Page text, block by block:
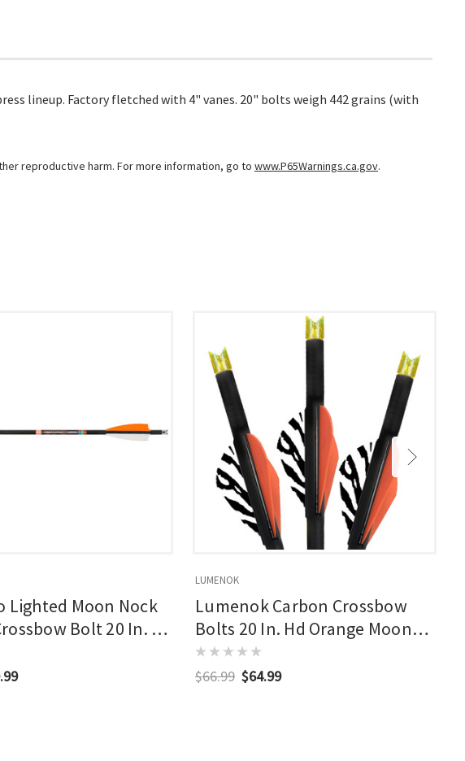
lineup. Factory fletched with 4" vanes. 20" bolts weigh 442 grains (with
reproductive harm. For more information, go to www.P65Warnings.ca.gov.
Lighted Moon Nock
Bolt 20 In. 3
LUMENOK
Lumenok Carbon Crossbow
Bolts 20 In. Hd Orange Moon
Nocks 3 Pk.
$66.99 $64.99